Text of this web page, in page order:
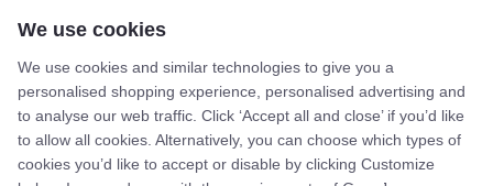
Skovbrynet 1, Tejn
3770 Allinge, Bornholm
Design og udvikling af bo-we webbureau
We use cookies
We use cookies and similar technologies to give you a
personalised shopping experience, personalised advertising and
to analyse our web traffic. Click ‘Accept all and close’ if you’d like
to allow all cookies. Alternatively, you can choose which types of
cookies you’d like to accept or disable by clicking Customize